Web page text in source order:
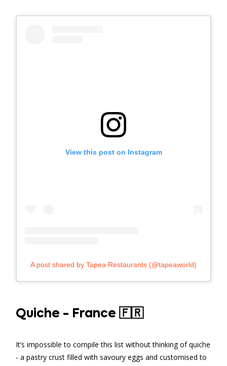
View this post on Instagram
A post shared by Tapea Restaurants (@tapeaworld)
Quiche - France 🇫🇷
It’s impossible to compile this list without thinking of quiche
- a pastry crust filled with savoury eggs and customised to